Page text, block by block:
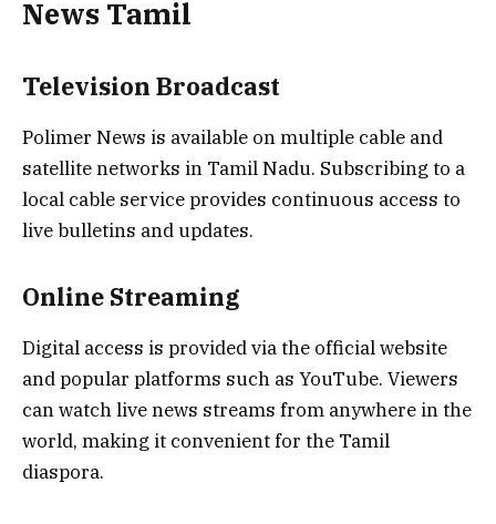
News Tamil
Television Broadcast
Polimer News is available on multiple cable and
satellite networks in Tamil Nadu. Subscribing to a
local cable service provides continuous access to
live bulletins and updates.
Online Streaming
Digital access is provided via the official website
and popular platforms such as YouTube. Viewers
can watch live news streams from anywhere in the
world, making it convenient for the Tamil
diaspora.